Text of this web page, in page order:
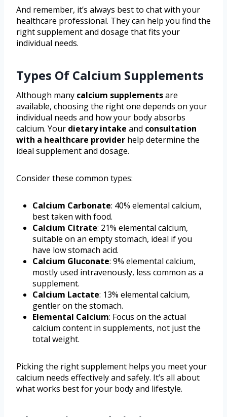
And remember, it’s always best to chat with your
healthcare professional. They can help you find the
right supplement and dosage that fits your
individual needs.
Types Of Calcium Supplements
Although many calcium supplementsare
available, choosing the right one depends on your
individual needs and how your body absorbs
calcium. Your dietary intake and consultation
with a healthcare provider help determine the
ideal supplement and dosage.
Consider these common types:
Calcium Carbonate: 40% elemental calcium,
best taken with food.
Calcium Citrate: 21% elemental calcium,
suitable on an empty stomach, ideal if you
have low stomach acid.
Calcium Gluconate: 9% elemental calcium,
mostly used intravenously, less common as a
supplement.
Calcium Lactate: 13% elemental calcium,
gentler on the stomach.
Elemental Calcium: Focus on the actual
calcium content in supplements, not just the
total weight.
Picking the right supplement helps you meet your
calcium needs effectively and safely. It’s all about
what works best for your body and lifestyle.